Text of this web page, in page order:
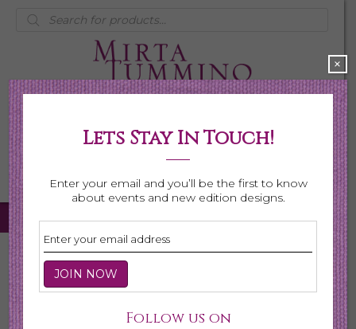
Products
search
My Account
0 items $0.00
Home
Necklaces
Lets Stay In Touch!
Enter your email and you’ll be the first to know
about events and new edition designs.
Follow us on
×